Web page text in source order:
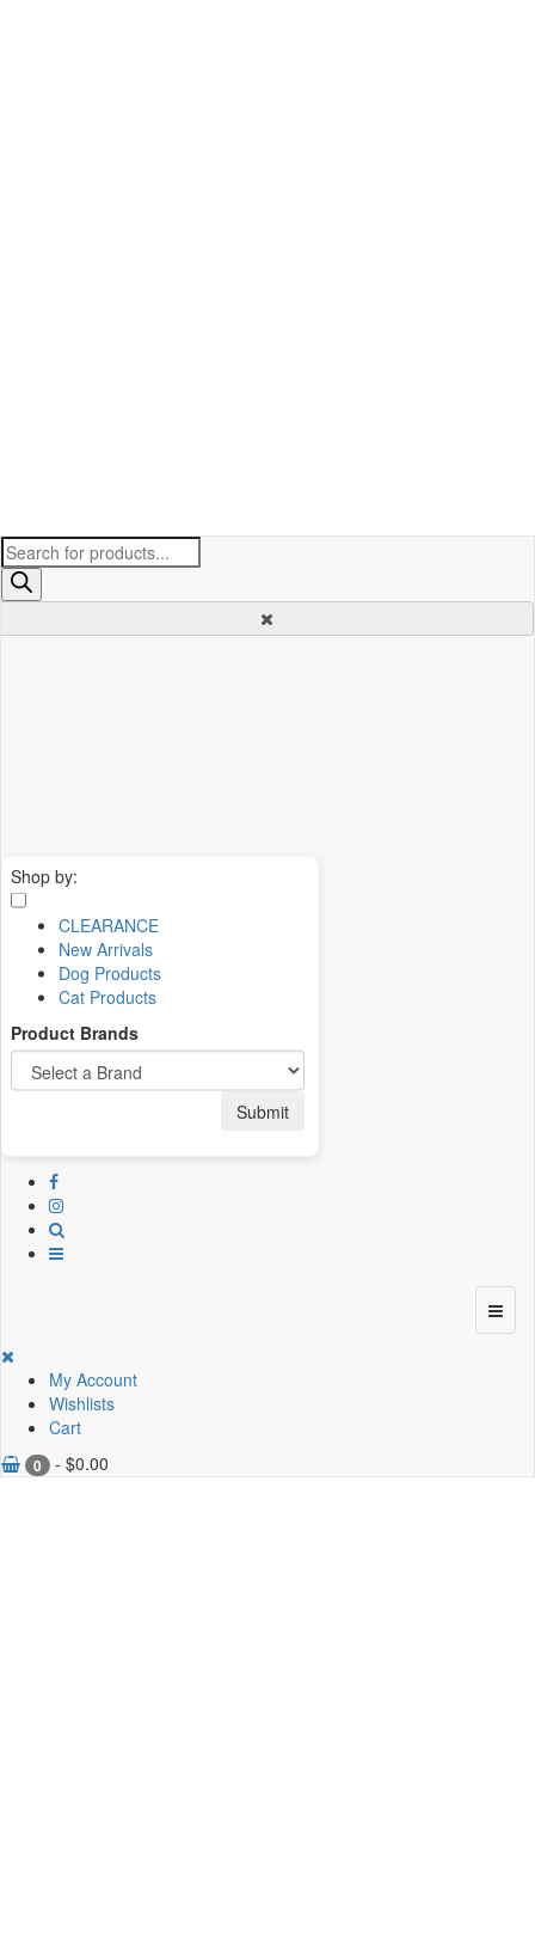
Products
search
My Account
Wishlists
Cart
0 - $0.00
Shop by:
CLEARANCE
New Arrivals
Dog Products
Cat Products
Product Brands
Submit